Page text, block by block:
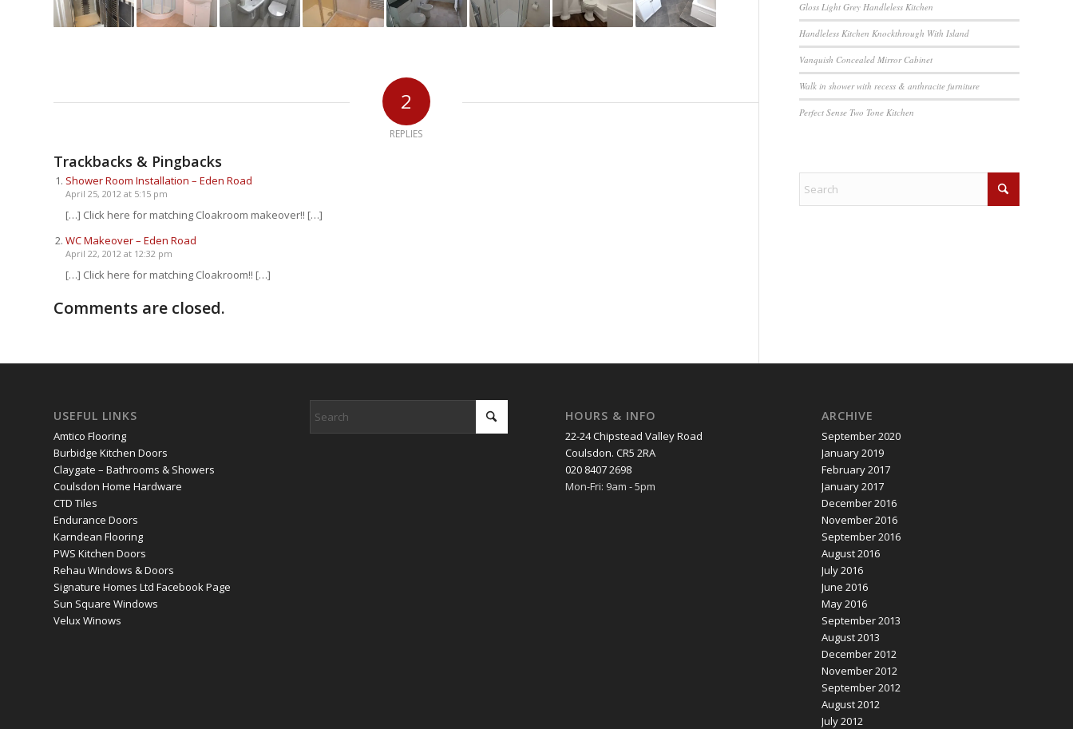
2
REPLIES
Trackbacks & Pingbacks
Shower Room Installation – Eden Road
April 25, 2012 at 5:15 pm
[…] Click here for matching Cloakroom makeover!! […]
WC Makeover – Eden Road
April 22, 2012 at 12:32 pm
[…] Click here for matching Cloakroom!! […]
Comments are closed.
Gloss Light Grey Handleless Kitchen
Handleless Kitchen Knockthrough With Island
Vanquish Concealed Mirror Cabinet
Walk in shower with recess & anthracite furniture
Perfect Sense Two Tone Kitchen
USEFUL LINKS
Amtico Flooring
Burbidge Kitchen Doors
Claygate – Bathrooms & Showers
Coulsdon Home Hardware
CTD Tiles
Endurance Doors
Karndean Flooring
PWS Kitchen Doors
Rehau Windows & Doors
Signature Homes Ltd Facebook Page
Sun Square Windows
Velux Winows
HOURS & INFO
22-24 Chipstead Valley Road
Coulsdon. CR5 2RA
020 8407 2698
Mon-Fri: 9am - 5pm
ARCHIVE
September 2020
January 2019
February 2017
January 2017
December 2016
November 2016
September 2016
August 2016
July 2016
June 2016
May 2016
September 2013
August 2013
December 2012
November 2012
September 2012
August 2012
July 2012